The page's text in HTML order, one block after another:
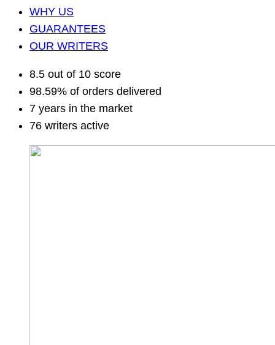
WHY US
GUARANTEES
OUR WRITERS
8.5 out of 10 score
98.59% of orders delivered
7 years in the market
76 writers active